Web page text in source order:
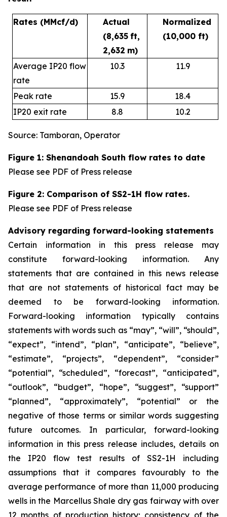
Rates (MMcf/d)
Actual
(8,635 ft,
2,632 m)
Normalized
(10,000 ft)
Average IP20 flow
rate
10.3 11.9
Peak rate 15.9
18.4
IP20 exit rate
8.8 10.2
Source: Tamboran, Operator
Figure 1: Shenandoah South flow rates to date
Please see PDF of Press release
Figure 2: Comparison of SS2-1H flow rates.
Please see PDF of Press release
Advisory regarding forward-looking statements
Certain information in this press release may
constitute forward-looking information. Any
statements that are contained in this news release
that are not statements of historical fact may be
deemed to be forward-looking information.
Forward-looking information typically contains
statements with words such as “may”, “will”, “should”,
“expect”, “intend”, “plan”, “anticipate”, “believe”,
“estimate”, “projects”, “dependent”, “consider”
“potential”, “scheduled”, “forecast”, “anticipated”,
“outlook”, “budget”, “hope”, “suggest”, “support”
“planned”, “approximately”, “potential” or the
negative of those terms or similar words suggesting
future outcomes. In particular, forward-looking
information in this press release includes, details on
the IP20 flow test results of SS2-1H including
assumptions that it compares favourably to the
average performance of more than 11,000 producing
wells in the Marcellus Shale dry gas fairway with over
12 months of production history; consistency of the